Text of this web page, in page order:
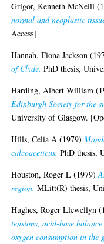
Grigor, Kenneth McNeill
normal and neoplastic
Access]
Hannah, Fiona Jackson
of Clyde. PhD thesis,
Harding, Albert William
Edinburgh Society for the
University of Glasgow.
Hills, Celia A (1979)
calcoaceticus. PhD thesis,
Houston, Roger L (1979)
region. MLitt(R) thesis,
Hughes, Roger Llewellyn
tensions, acid-base
oxygen consumption in the